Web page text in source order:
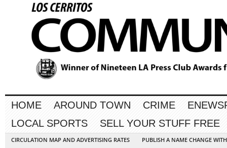
HOME AROUND TOWN CRIME
LOCAL SPORTS
SELL YOUR STUFF FREE
CIRCULATION MAP AND ADVERTISING RATES
PUBLISH A NAME CHANGE